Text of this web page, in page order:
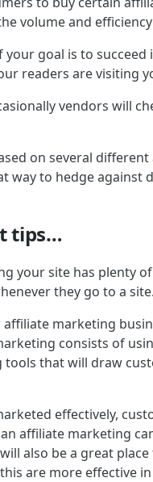
volume and
goal is to
readers are visiting
vendors will
on several
way to hedge against
tips…
your site has plenty
they go to a
marketing
consists of
tools that will draw
effectively,
affiliate marketing
also be a great
are more effective